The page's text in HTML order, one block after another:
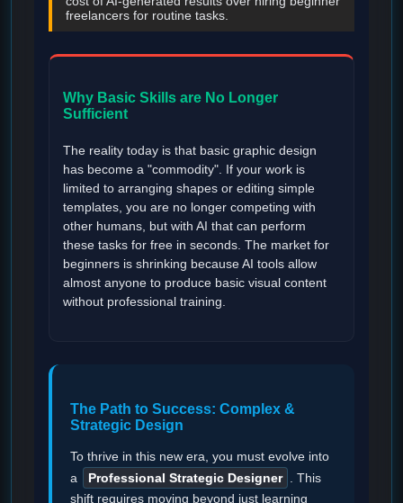
freelancers for routine tasks.
Why Basic Skills are No Longer
Sufficient
The reality today is that basic graphic design
has become a "commodity". If your work is
limited to arranging shapes or editing simple
templates, you are no longer competing with
other humans, but with AI that can perform
these tasks for free in seconds. The market for
beginners is shrinking because AI tools allow
almost anyone to produce basic visual content
without professional training.
The Path to Success: Complex &
Strategic Design
To thrive in this new era, you must evolve into
a
Professional Strategic Designer . This
shift requires moving beyond just learning